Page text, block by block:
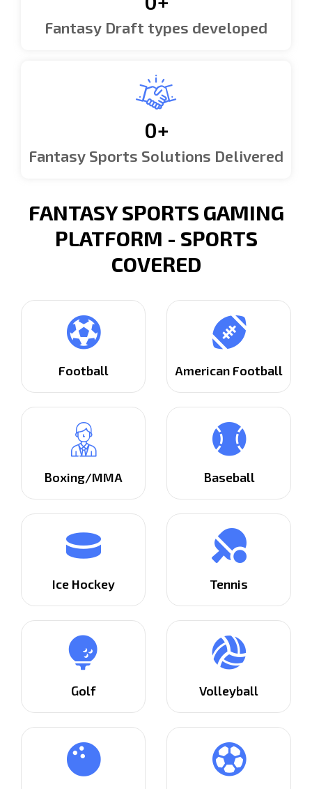
Fantasy Draft types developed
0+
Fantasy Sports Solutions Delivered
FANTASY SPORTS GAMING
PLATFORM - SPORTS
COVERED
Football American Football
Boxing/MMA Baseball
Ice Hockey Tennis
Golf Volleyball